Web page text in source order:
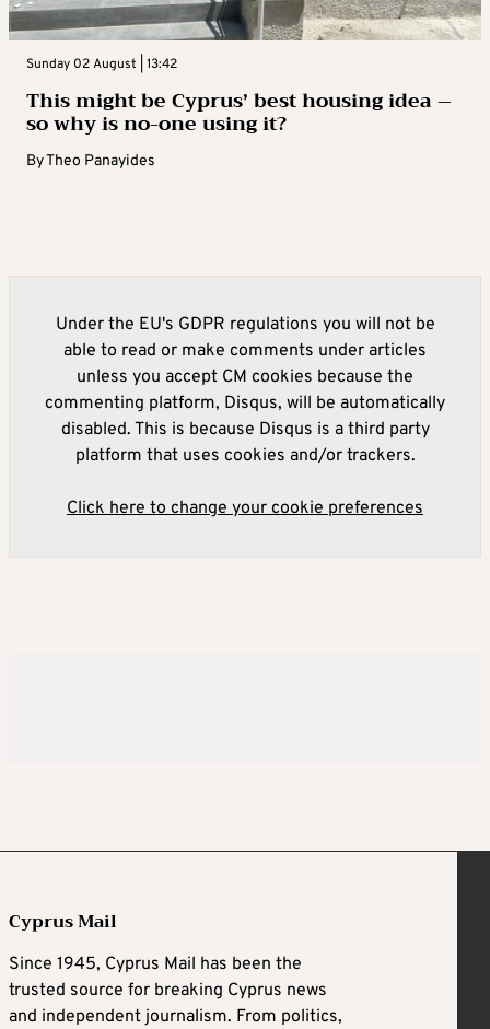
Sunday 02 August | 13:42
This might be Cyprus’ best housing idea –
so why is no-one using it?
ByTheo Panayides
Under the EU's GDPR regulations you will not be
able to read or make comments under articles
unless you accept CM cookies because the
commenting platform, Disqus, will be automatically
disabled. This is because Disqus is a third party
platform that uses cookies and/or trackers.
Click here to change your cookie preferences
Cyprus Mail
Since 1945, Cyprus Mail has been the
trusted source for breaking Cyprus news
and independent journalism. From politics,